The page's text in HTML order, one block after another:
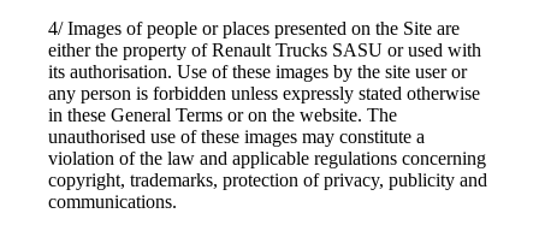
4/ Images of people or places presented on the Site are
either the property of Renault Trucks SASU or used with
its authorisation. Use of these images by the site user or
any person is forbidden unless expressly stated otherwise
in these General Terms or on the website. The
unauthorised use of these images may constitute a
violation of the law and applicable regulations concerning
copyright, trademarks, protection of privacy, publicity and
communications.